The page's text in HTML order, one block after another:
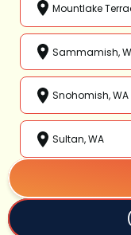
Mountlake
Sammamish,
Snohomish, WA
Sultan, WA